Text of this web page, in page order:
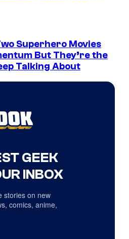
Superhero Movies
But They’re the
Talking About
GEEK
INBOX
stories on new
comics, anime,